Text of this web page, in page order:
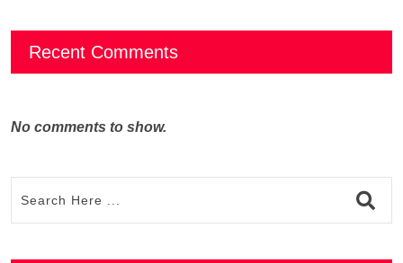
Recent Comments
No comments to show.